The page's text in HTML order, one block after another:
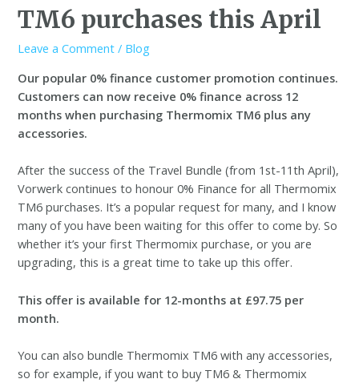
TM6 purchases this April
Leave a Comment / Blog
Our popular 0% finance customer promotion continues.
Customers can now receive 0% finance across 12
months when purchasing Thermomix TM6 plus any
accessories.
After the success of the Travel Bundle (from 1st-11th April),
Vorwerk continues to honour 0% Finance for all Thermomix
TM6 purchases. It’s a popular request for many, and I know
many of you have been waiting for this offer to come by. So
whether it’s your first Thermomix purchase, or you are
upgrading, this is a great time to take up this offer.
This offer is available for 12-months at £97.75 per
month.
You can also bundle Thermomix TM6 with any accessories,
so for example, if you want to buy TM6 & Thermomix